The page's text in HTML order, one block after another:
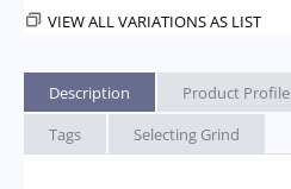
VIEW ALL VARIATIONS AS LIST
Description Product Profile
Tags
Selecting Grind